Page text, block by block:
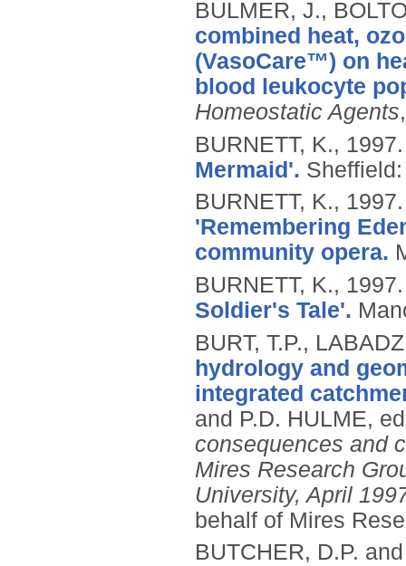
BULMER, J.,
combined heat,
(VasoCare™) on
blood leukocyte
Homeostatic Agents
BURNETT, K.,
Mermaid'.
BURNETT, K.,
'Remembering
community opera.
BURNETT, K.,
Soldier's Tale'.
BURT, T.P.,
hydrology and
integrated
and P.D. HULME,
consequences and
Mires Research
University, April
behalf of Mires
BUTCHER, D.P.